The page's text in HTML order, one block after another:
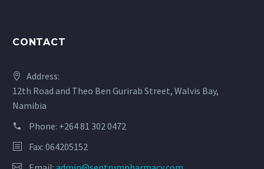
CONTACT
Address:
12th Road and Theo Ben Gurirab Street, Walvis Bay,
Namibia
Phone: +264 81 302 0472
Fax: 064205152